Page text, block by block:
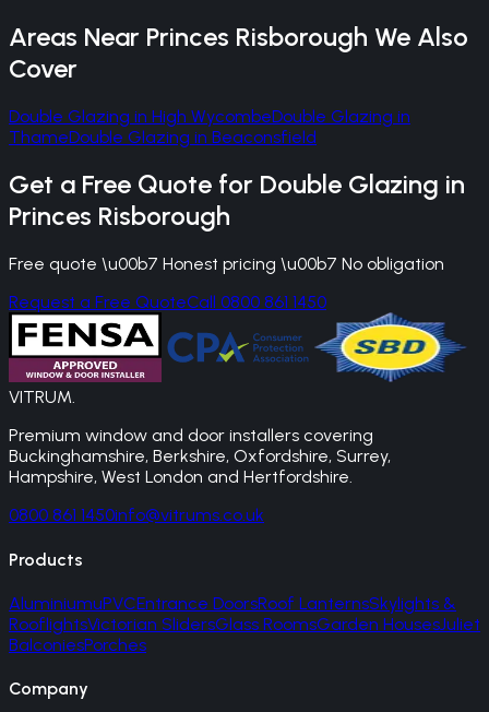
Areas Near Princes Risborough We Also
Cover
Double Glazing in High WycombeDouble Glazing in
ThameDouble Glazing in Beaconsfield
Get a Free Quote for Double Glazing in
Princes Risborough
Free quote \u00b7 Honest pricing \u00b7 No obligation
Request a Free QuoteCall 0800 861 1450
VITRUM.
Premium window and door installers covering
Buckinghamshire, Berkshire, Oxfordshire, Surrey,
Hampshire, West London and Hertfordshire.
0800 861 1450info@vitrums.co.uk
Products
AluminiumuPVCEntrance DoorsRoof LanternsSkylights &
RooflightsVictorian SlidersGlass RoomsGarden HousesJuliet
BalconiesPorches
Company